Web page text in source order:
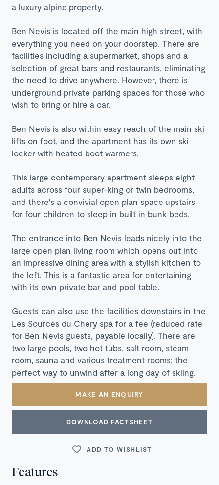
a luxury alpine property.
Ben Nevis is located off the main high street, with
everything you need on your doorstep. There are
facilities including a supermarket, shops and a
selection of great bars and restaurants, eliminating
the need to drive anywhere. However, there is
underground private parking spaces for those who
wish to bring or hire a car.
Ben Nevis is also within easy reach of the main ski
lifts on foot, and the apartment has its own ski
locker with heated boot warmers.
This large contemporary apartment sleeps eight
adults across four super-king or twin bedrooms,
and there's a convivial open plan space upstairs
for four children to sleep in built in bunk beds.
The entrance into Ben Nevis leads nicely into the
large open plan living room which opens out into
an impressive dining area with a stylish kitchen to
the left. This is a fantastic area for entertaining
with its own private bar and pool table.
Guests can also use the facilities downstairs in the
Les Sources du Chery spa for a fee (reduced rate
for Ben Nevis guests, payable locally). There are
two large pools, two hot tubs, salt room, steam
room, sauna and various treatment rooms; the
perfect way to unwind after a long day of skiing.
MAKE AN ENQUIRY
DOWNLOAD FACTSHEET
ADD TO WISHLIST
Features